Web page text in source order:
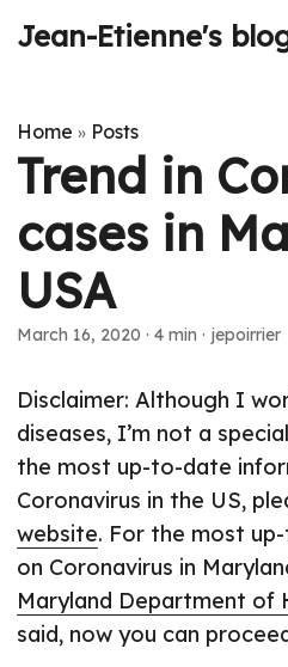
Jean-Etienne's
Home » Posts
Trend in
cases in
USA
March 16, 2020 · 4 min · jepoirrier
Disclaimer: Although I
diseases, I’m not a
the most up-to-date
Coronavirus in the US,
website. For the most
on Coronavirus in
Maryland Department of
said, now you can